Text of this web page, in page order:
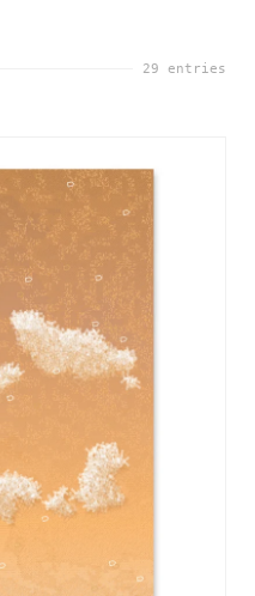
29 entries